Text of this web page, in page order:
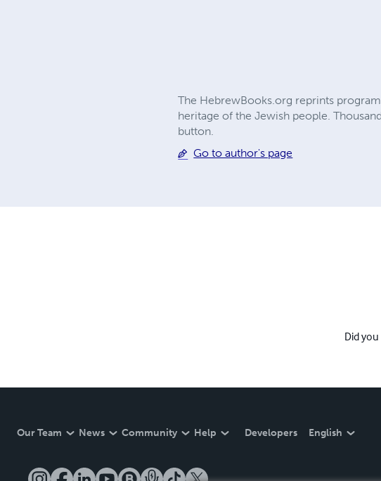
The HebrewBooks.org reprints
heritage of the Jewish people.
button.
Go to author's page
Did
Our Team News Community Help Developers English